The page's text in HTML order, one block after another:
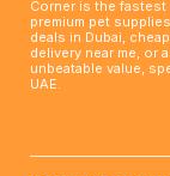
Corner is the
premium pet
deals in Dubai,
delivery near me, or
unbeatable value,
UAE.